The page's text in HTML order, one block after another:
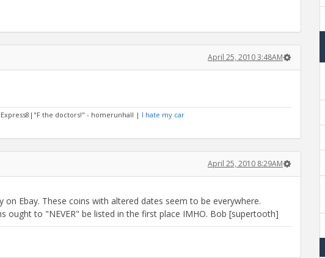
April 25, 2010 3:48AM
the doctors!" - homerunhall | I hate my car
April 25, 2010 8:29AM
Ebay. These coins with altered dates seem to be everywhere.
ought to "NEVER" be listed in the first place IMHO. Bob [supertooth]